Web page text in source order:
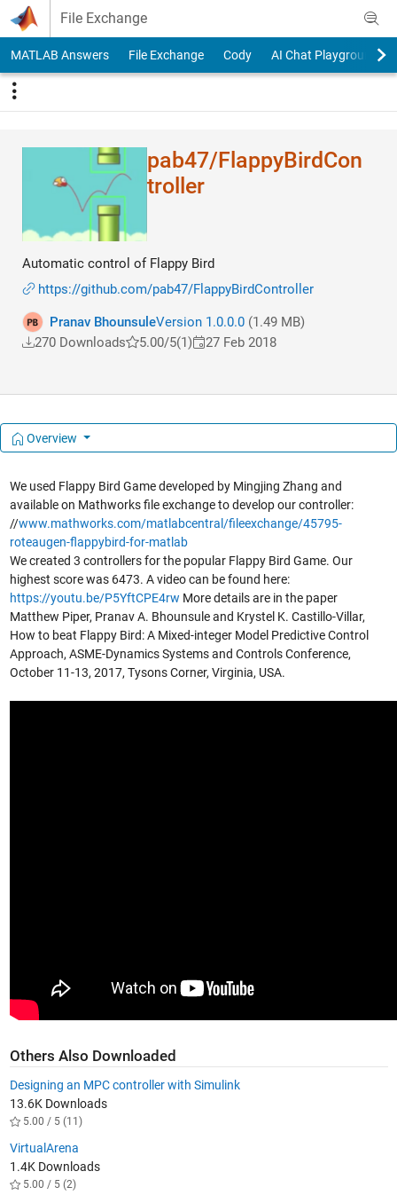
Skip to content
File Exchange
MATLAB Answers File Exchange Cody AI Chat Playground
pab47/FlappyBirdCon​
troller
Automatic control of Flappy Bird
https://github.com/pab47/FlappyBirdController
Pranav BhounsuleVersion 1.0.0.0(1.49 MB)
270 Downloads
5.00/5(1) 27 Feb 2018
Overview
We used Flappy Bird Game developed by Mingjing Zhang and
available on Mathworks file exchange to develop our controller:
//www.mathworks.com/matlabcentral/fileexchange/45795-
roteaugen-flappybird-for-matlab
We created 3 controllers for the popular Flappy Bird Game. Our
highest score was 6473. A video can be found here:
https://youtu.be/P5YftCPE4rw More details are in the paper
Matthew Piper, Pranav A. Bhounsule and Krystel K. Castillo-Villar,
How to beat Flappy Bird: A Mixed-integer Model Predictive Control
Approach, ASME-Dynamics Systems and Controls Conference,
October 11-13, 2017, Tysons Corner, Virginia, USA.
Others Also Downloaded
Designing an MPC controller with Simulink
13.6K Downloads
5.00 / 5 (11)
VirtualArena
1.4K Downloads
5.00 / 5 (2)